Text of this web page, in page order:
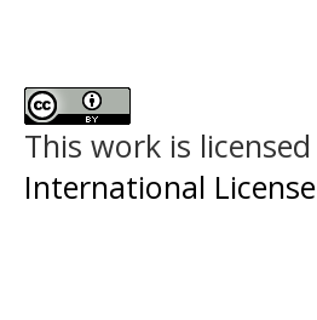
This work is
International License